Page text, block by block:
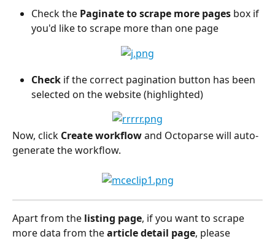
Check the Paginate to scrape more pages box if
you'd like to scrape more than one page
Check if the correct pagination button has been
selected on the website (highlighted)
Now, click Create workflow and Octoparse will auto-
generate the workflow.
Apart from the listing page, if you want to scrape
more data from the article detail page, please